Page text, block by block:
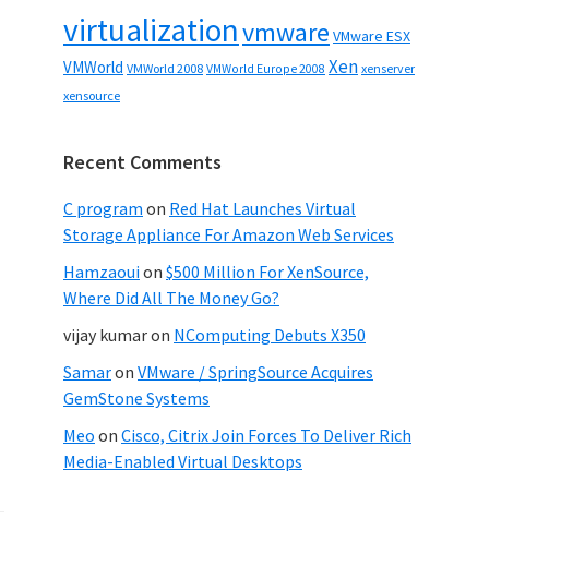
virtualizationvmware VMware ESX
VMWorld VMWorld 2008 VMWorld Europe 2008 Xen xenserver
xensource
Recent Comments
C program on Red Hat Launches Virtual
Storage Appliance For Amazon Web Services
Hamzaouion $500 Million For XenSource,
Where Did All The Money Go?
vijay kumaron NComputing Debuts X350
Samaron VMware / SpringSource Acquires
GemStone Systems
Meo on Cisco, Citrix Join Forces To Deliver Rich
Media-Enabled Virtual Desktops